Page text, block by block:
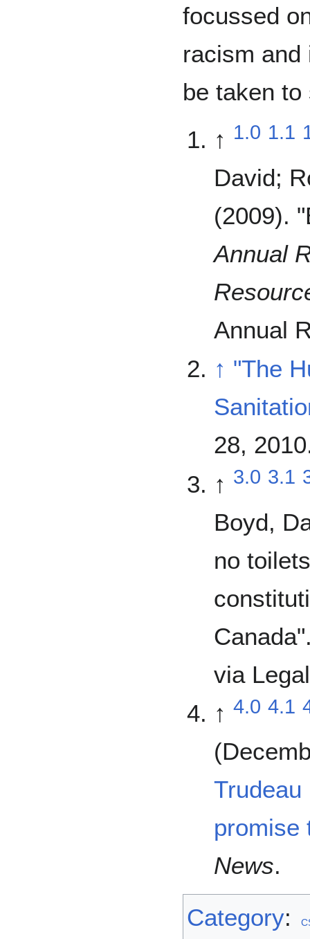
focussed
racism and
be taken
↑ 1.0 1.1
David;
(2009).
Annual
Annual
↑ "The
28,
↑ 3.0 3.1
Boyd,
no
via
↑ 4.0 4.1
Trudeau
promise
News.
Category: